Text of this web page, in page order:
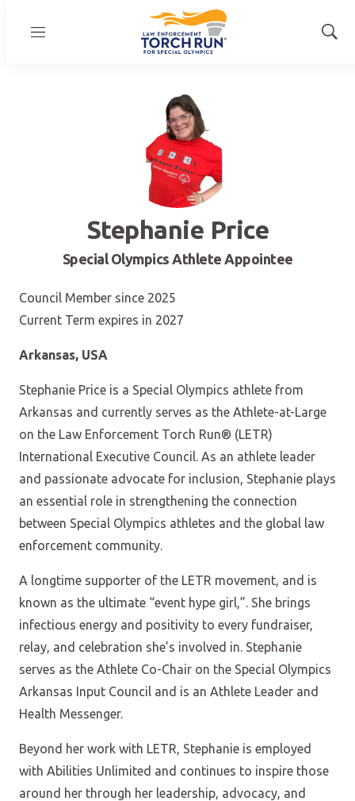
Menu
Show
Stephanie Price
Special Olympics Athlete Appointee
Council Member since 2025
Current Term expires in 2027
Arkansas, USA
Stephanie Price is a Special Olympics athlete from
Arkansas and currently serves as the Athlete-at-Large
on the Law Enforcement Torch Run® (LETR)
International Executive Council. As an athlete leader
and passionate advocate for inclusion, Stephanie plays
an essential role in strengthening the connection
between Special Olympics athletes and the global law
enforcement community.
A longtime supporter of the LETR movement, and is
known as the ultimate “event hype girl,”. She brings
infectious energy and positivity to every fundraiser,
relay, and celebration she’s involved in. Stephanie
serves as the Athlete Co-Chair on the Special Olympics
Arkansas Input Council and is an Athlete Leader and
Health Messenger.
Beyond her work with LETR, Stephanie is employed
with Abilities Unlimited and continues to inspire those
around her through her leadership, advocacy, and